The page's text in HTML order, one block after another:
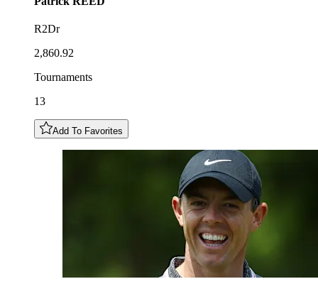
R2Dr
2,860.92
Tournaments
13
Add To Favorites